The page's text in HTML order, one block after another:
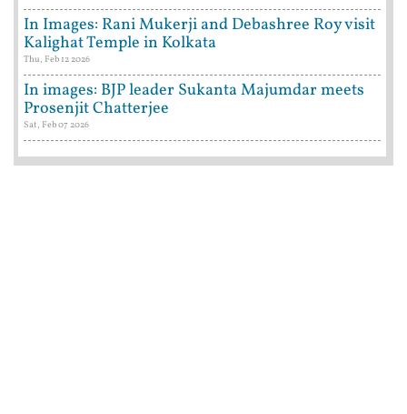
In Images: Rani Mukerji and Debashree Roy visit
Kalighat Temple in Kolkata
Thu, Feb 12 2026
In images: BJP leader Sukanta Majumdar meets
Prosenjit Chatterjee
Sat, Feb 07 2026